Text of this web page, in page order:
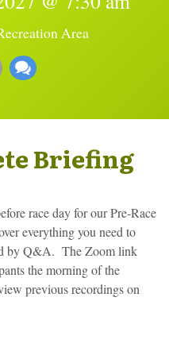
Area
Briefing
race day for our Pre-Race
everything you need to
by Q&A. The Zoom link
the morning of the
previous recordings on